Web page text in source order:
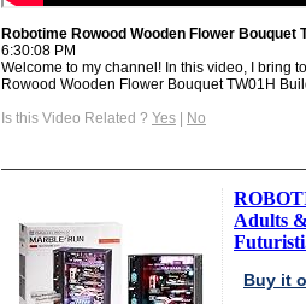
Robotime Rowood Wooden Flower Bouquet
6:30:08 PM
Welcome to my channel! In this video, I bring
Rowood Wooden Flower Bouquet TW01H
Is this Video Related ? Yes | No
Adults
Buy it